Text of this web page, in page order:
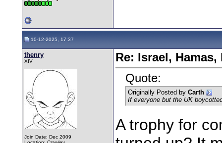
10-12-2025, 17:37
thenry
XIV
Join Date: Dec 2009
Re: Israel,
Quote:
Originally Posted by Carth
If everyone but the UK
A trophy for